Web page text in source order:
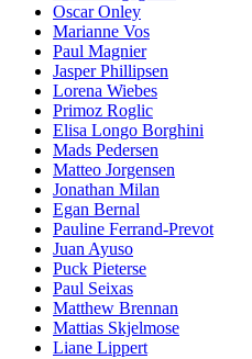
Oscar Onley
Marianne Vos
Paul Magnier
Jasper Phillipsen
Lorena Wiebes
Primoz Roglic
Elisa Longo Borghini
Mads Pedersen
Matteo Jorgensen
Jonathan Milan
Egan Bernal
Pauline Ferrand-Prevot
Juan Ayuso
Puck Pieterse
Paul Seixas
Matthew Brennan
Mattias Skjelmose
Liane Lippert